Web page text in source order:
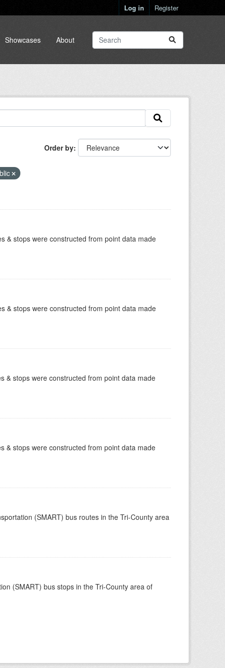
Log in Register
Showcases About
Order by
& stops were constructed from point data made
& stops were constructed from point data made
& stops were constructed from point data made
& stops were constructed from point data made
(SMART) bus routes in the Tri-County area
(SMART) bus stops in the Tri-County area of